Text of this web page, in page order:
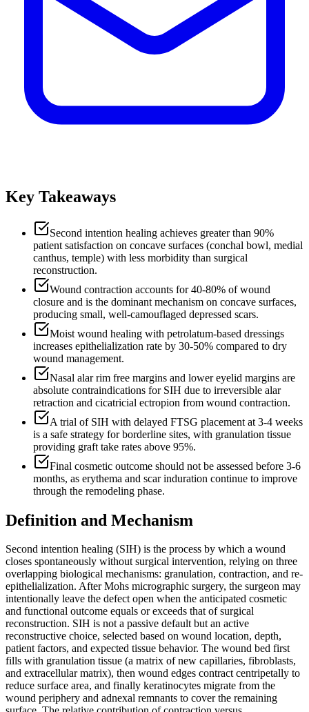
Key Takeaways
Second intention healing achieves greater than 90%
patient satisfaction on concave surfaces (conchal bowl, medial
canthus, temple) with less morbidity than surgical
reconstruction.
Wound contraction accounts for 40-80% of wound
closure and is the dominant mechanism on concave surfaces,
producing small, well-camouflaged depressed scars.
Moist wound healing with petrolatum-based dressings
increases epithelialization rate by 30-50% compared to dry
wound management.
Nasal alar rim free margins and lower eyelid margins are
absolute contraindications for SIH due to irreversible alar
retraction and cicatricial ectropion from wound contraction.
A trial of SIH with delayed FTSG placement at 3-4 weeks
is a safe strategy for borderline sites, with granulation tissue
providing graft take rates above 95%.
Final cosmetic outcome should not be assessed before 3-6
months, as erythema and scar induration continue to improve
through the remodeling phase.
Definition and Mechanism
Second intention healing (SIH) is the process by which a wound
closes spontaneously without surgical intervention, relying on three
overlapping biological mechanisms: granulation, contraction, and re-
epithelialization. After Mohs micrographic surgery, the surgeon may
intentionally leave the defect open when the anticipated cosmetic
and functional outcome equals or exceeds that of surgical
reconstruction. SIH is not a passive default but an active
reconstructive choice, selected based on wound location, depth,
patient factors, and expected tissue behavior. The wound bed first
fills with granulation tissue (a matrix of new capillaries, fibroblasts,
and extracellular matrix), then wound edges contract centripetally to
reduce surface area, and finally keratinocytes migrate from the
wound periphery and adnexal remnants to cover the remaining